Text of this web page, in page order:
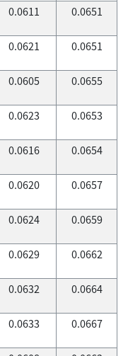
0.0611 0.0651
0.0621 0.0651
0.0605 0.0655
0.0623 0.0653
0.0616 0.0654
0.0620 0.0657
0.0624 0.0659
0.0629 0.0662
0.0632 0.0664
0.0633 0.0667